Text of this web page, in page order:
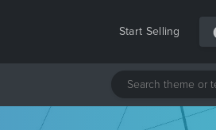
Start Selling